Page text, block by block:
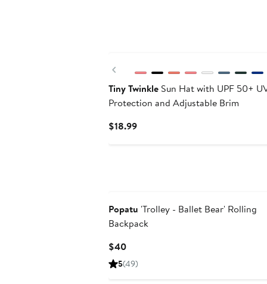
Previous
Tiny Twinkle Sun Hat with UPF 50+
Protection and Adjustable Brim
$18.99Current
Popatu 'Trolley - Ballet Bear' Rolling
Backpack
$40Current
Price
5(49)